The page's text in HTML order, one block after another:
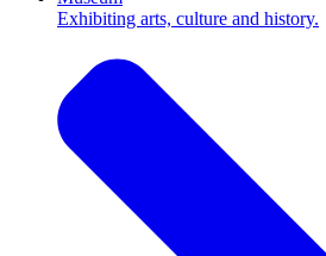
Exhibiting arts, culture and history.